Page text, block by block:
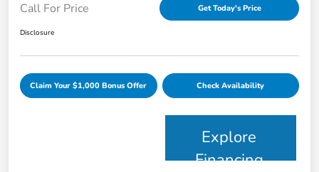
Call For Price Get Today's Price
Disclosure
Claim Your $1,000 Bonus Offer Check Availability
Explore
Financing